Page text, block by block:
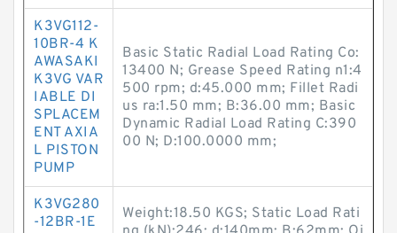
K3VG112-
10BR-4 K
AWASAKI
K3VG VAR
IABLE DI
SPLACEM
ENT AXIA
L PISTON
PUMP
Basic Static Radial Load Rating Co:
13400 N; Grease Speed Rating n1:4
500 rpm; d:45.000 mm; Fillet Radi
us ra:1.50 mm; B:36.00 mm; Basic
Dynamic Radial Load Rating C:390
00 N; D:100.0000 mm;
K3VG280
-12BR-1E
Weight:18.50 KGS; Static Load Rati